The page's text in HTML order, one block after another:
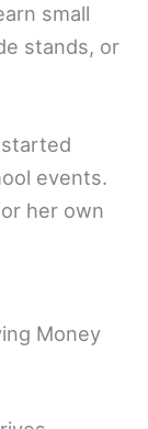
small
stands, or
started
events.
her own
Money